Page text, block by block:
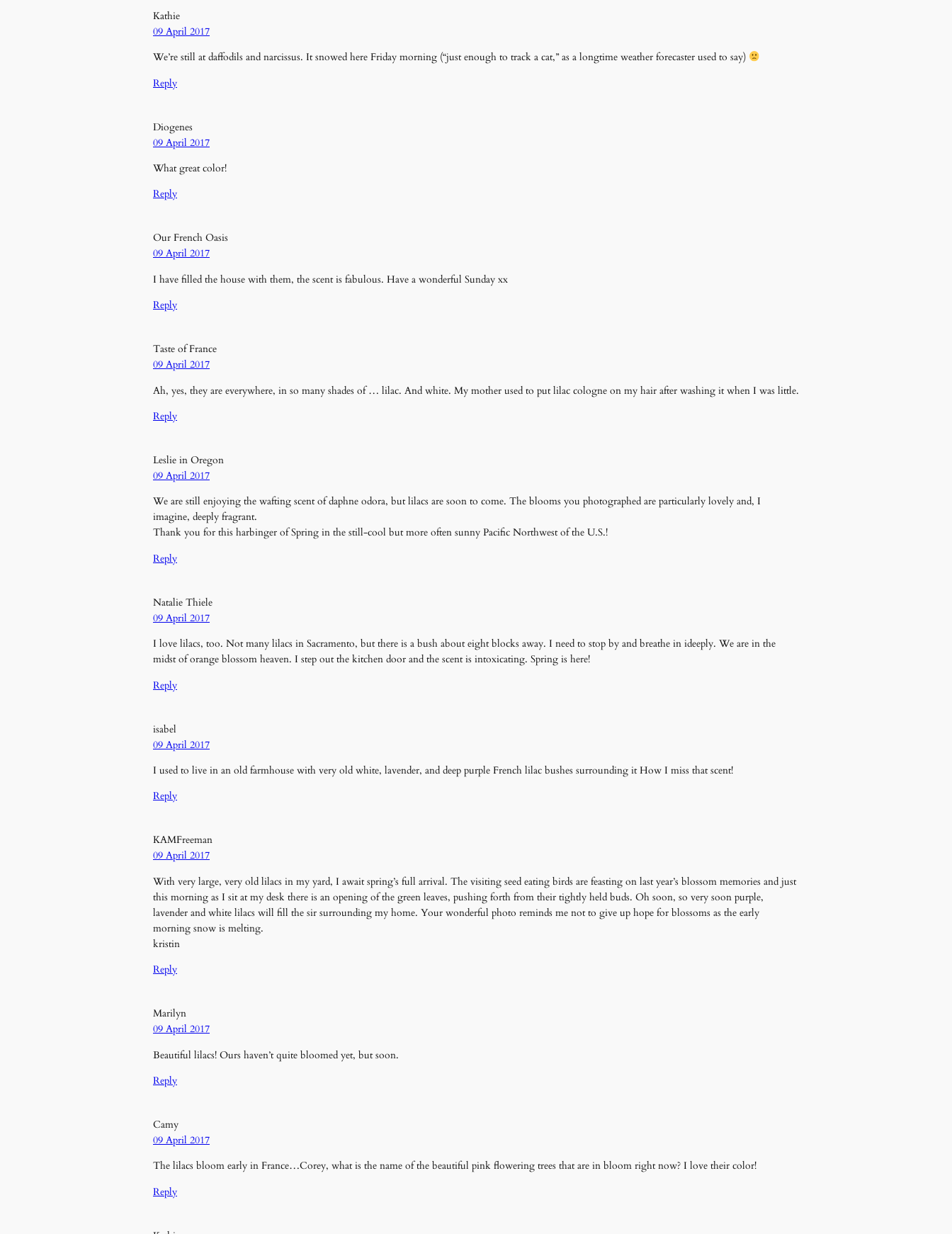
Kathie
09 April 2017
We’re still at daffodils and narcissus. It snowed here Friday morning (“just enough to track a cat,” as a longtime weather forecaster used to say)
Reply
Diogenes
09 April 2017
What great color!
Reply
Our French Oasis
09 April 2017
I have filled the house with them, the scent is fabulous. Have a wonderful Sunday xx
Reply
Taste of France
09 April 2017
Ah, yes, they are everywhere, in so many shades of … lilac. And white. My mother used to put lilac cologne on my hair after washing it when I was little.
Reply
Leslie in Oregon
09 April 2017
We are still enjoying the wafting scent of daphne odora, but lilacs are soon to come. The blooms you photographed are particularly lovely and, I
imagine, deeply fragrant.
Thank you for this harbinger of Spring in the still-cool but more often sunny Pacific Northwest of the U.S.!
Reply
Natalie Thiele
09 April 2017
I love lilacs, too. Not many lilacs in Sacramento, but there is a bush about eight blocks away. I need to stop by and breathe in ideeply. We are in the
midst of orange blossom heaven. I step out the kitchen door and the scent is intoxicating. Spring is here!
Reply
isabel
09 April 2017
I used to live in an old farmhouse with very old white, lavender, and deep purple French lilac bushes surrounding it How I miss that scent!
Reply
KAMFreeman
09 April 2017
With very large, very old lilacs in my yard, I await spring’s full arrival. The visiting seed eating birds are feasting on last year’s blossom memories and just
this morning as I sit at my desk there is an opening of the green leaves, pushing forth from their tightly held buds. Oh soon, so very soon purple,
lavender and white lilacs will fill the sir surrounding my home. Your wonderful photo reminds me not to give up hope for blossoms as the early
morning snow is melting.
kristin
Reply
Marilyn
09 April 2017
Beautiful lilacs! Ours haven’t quite bloomed yet, but soon.
Reply
Camy
09 April 2017
The lilacs bloom early in France…Corey, what is the name of the beautiful pink flowering trees that are in bloom right now? I love their color!
Reply